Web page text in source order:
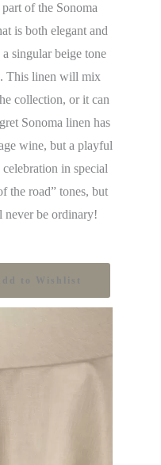
of the Sonoma
is both elegant and
singular beige tone
This linen will mix
collection, or it can
Sonoma linen has
wine, but a playful
in special
the road” tones, but
never be ordinary!
to Wishlist